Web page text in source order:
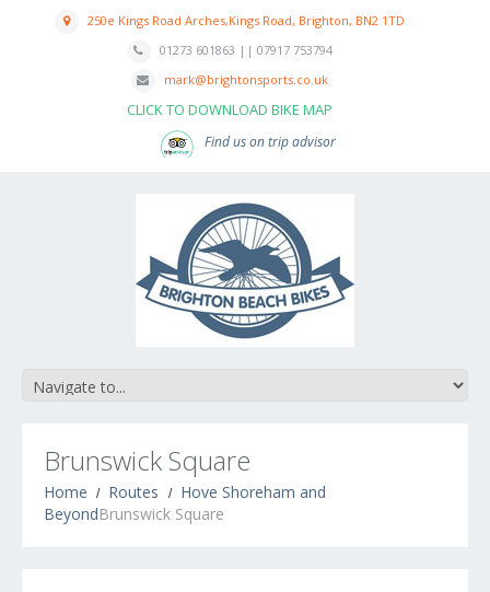
250e Kings Road Arches,Kings Road, Brighton, BN2 1TD
01273 601863 || 07917 753794
mark@brightonsports.co.uk
CLICK TO DOWNLOAD BIKE MAP
Find us on trip advisor
Brunswick Square
Home Routes
Hove Shoreham and
BeyondBrunswick Square